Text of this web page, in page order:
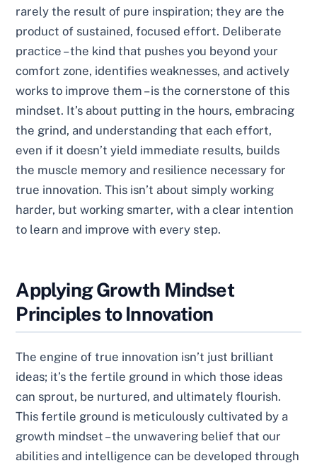
rarely the result of pure inspiration; they are the
product of sustained, focused effort. Deliberate
practice – the kind that pushes you beyond your
comfort zone, identifies weaknesses, and actively
works to improve them – is the cornerstone of this
mindset. It’s about putting in the hours, embracing
the grind, and understanding that each effort,
even if it doesn’t yield immediate results, builds
the muscle memory and resilience necessary for
true innovation. This isn’t about simply working
harder, but working smarter, with a clear intention
to learn and improve with every step.
Applying Growth Mindset
Principles to Innovation
The engine of true innovation isn’t just brilliant
ideas; it’s the fertile ground in which those ideas
can sprout, be nurtured, and ultimately flourish.
This fertile ground is meticulously cultivated by a
growth mindset – the unwavering belief that our
abilities and intelligence can be developed through